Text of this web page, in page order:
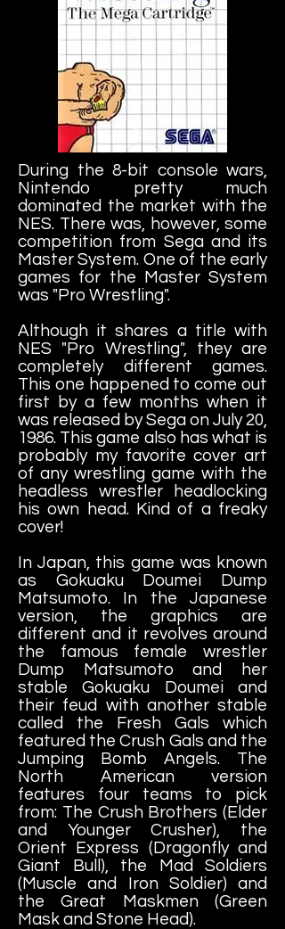
During the 8-bit console wars,
Nintendo pretty much
dominated the market with the
NES. There was, however, some
competition from Sega and its
Master System. One of the early
games for the Master System
was "Pro Wrestling".
Although it shares a title with
NES "Pro Wrestling", they are
completely different games.
This one happened to come out
first by a few months when it
was released by Sega on July 20,
1986. This game also has what is
probably my favorite cover art
of any wrestling game with the
headless wrestler headlocking
his own head. Kind of a freaky
cover!
In Japan, this game was known
as Gokuaku Doumei Dump
Matsumoto. In the Japanese
version, the graphics are
different and it revolves around
the famous female wrestler
Dump Matsumoto and her
stable Gokuaku Doumei and
their feud with another stable
called the Fresh Gals which
featured the Crush Gals and the
Jumping Bomb Angels. The
North American version
features four teams to pick
from: The Crush Brothers (Elder
and Younger Crusher), the
Orient Express (Dragonfly and
Giant Bull), the Mad Soldiers
(Muscle and Iron Soldier) and
the Great Maskmen (Green
Mask and Stone Head).